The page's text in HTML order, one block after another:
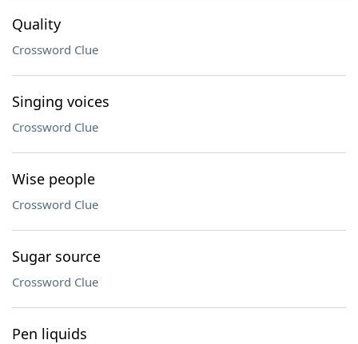
Quality
Crossword Clue
Singing voices
Crossword Clue
Wise people
Crossword Clue
Sugar source
Crossword Clue
Pen liquids